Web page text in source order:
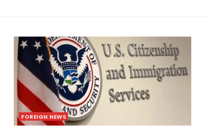
FOREIGN NEWS